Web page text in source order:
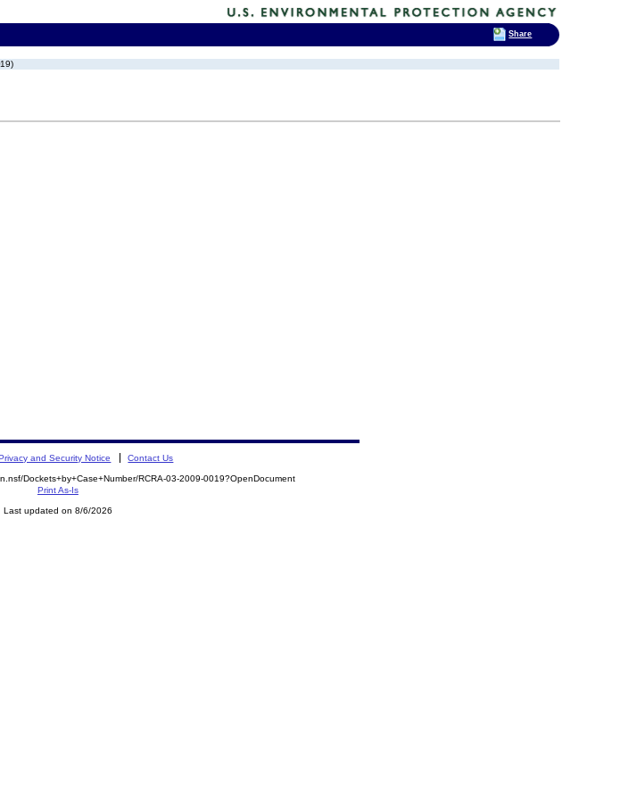
and Security Notice Contact Us
Dockets+by+Case+Number/RCRA-03-2009-0019?OpenDocument
Print As-Is
Last updated on 8/6/2026
Share